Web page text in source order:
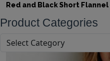
Red and Black Short
Product Categories